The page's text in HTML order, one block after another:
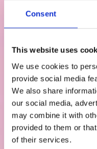
Consent
This website uses
We use cookies to
provide social media
We also share
our social media,
may combine it with
provided to them or
of their services.